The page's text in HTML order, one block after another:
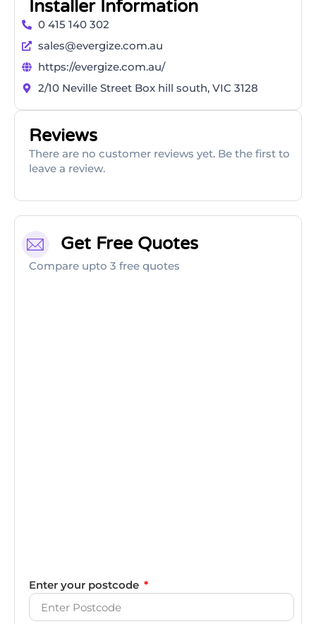
Installer Information
0 415 140 302
sales@evergize.com.au
https://evergize.com.au/
2/10 Neville Street Box hill south, VIC 3128
Reviews
There are no customer reviews yet. Be the first to
leave a review.
Get Free Quotes
Compare upto 3 free quotes
Enter your postcode